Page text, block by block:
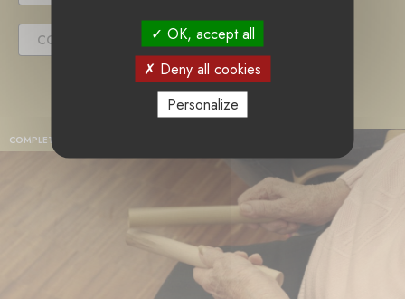
COMPLETED PROJECT
COMPLETED PROJECT
OK, accept all
Deny all cookies
Personalize